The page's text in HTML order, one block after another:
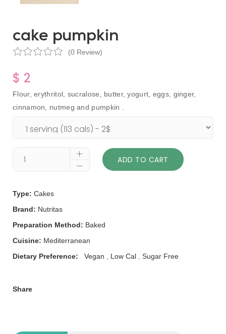
cake pumpkin
(0 Review)
$ 2
Flour, erythritol, sucralose, butter, yogurt, eggs, ginger,
cinnamon, nutmeg and pumpkin .
ADD TO CART
Type: Cakes
Brand: Nutritas
Preparation Method: Baked
Cuisine: Mediterranean
Dietary Preference: Vegan Low Cal Sugar Free
Share